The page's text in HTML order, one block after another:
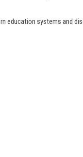
education systems and